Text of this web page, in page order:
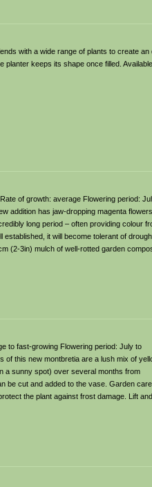
with a wide range of plants to create an
keeps its shape once filled.
of growth: average Flowering period:
addition has jaw-dropping magenta
long period – often providing colour
it will become tolerant of
(2-3in) mulch of well-rotted garden
to fast-growing Flowering period: July to
this new montbretia are a lush mix of
a sunny spot) over several months from
be cut and added to the vase. Garden
the plant against frost damage. Lift